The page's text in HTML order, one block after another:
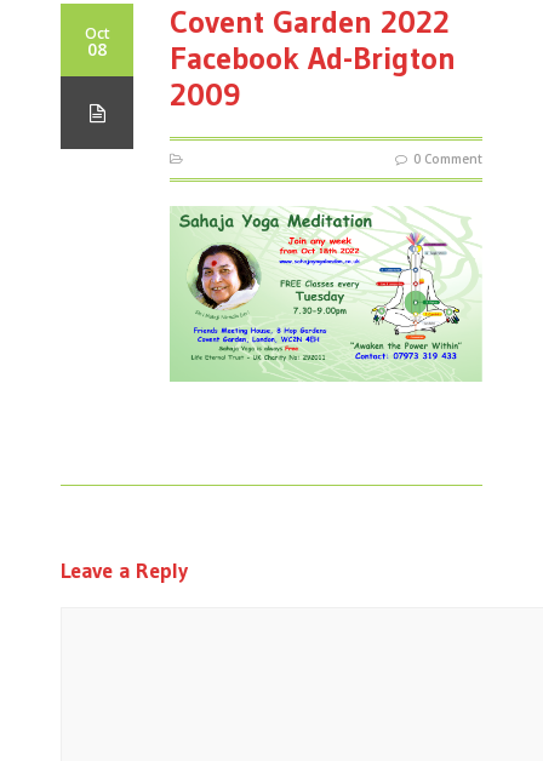
Oct
08
Covent Garden 2022
Facebook Ad-Brigton
2009
0 Comment
Leave a Reply